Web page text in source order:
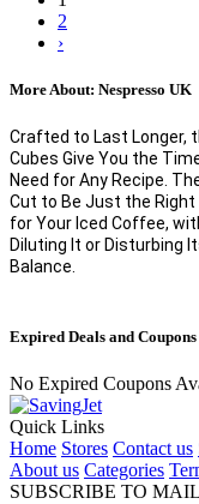
2
›
More About: Nespresso UK
Crafted to Last Longer,
Cubes Give You the
Need for Any Recipe.
Cut to Be Just the Right
for Your Iced Coffee,
Diluting It or Disturbing
Balance.
Expired Deals and Coupons
No Expired Coupons
Quick Links
Home Stores Contact us
About us Categories
SUBSCRIBE TO MAIL